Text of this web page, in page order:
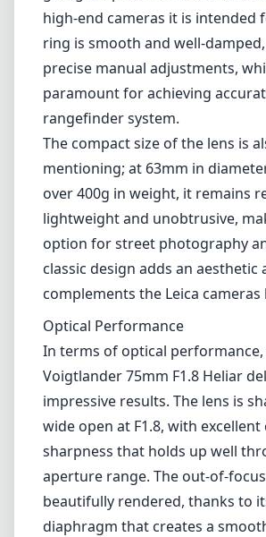
option for street photography
classic design adds an aesthetic
complements the Leica cameras
Optical Performance
In terms of optical performance,
Voigtlander 75mm F1.8 Heliar
impressive results. The lens is
wide open at F1.8, with
sharpness that holds up well
aperture range. The out-of-
beautifully rendered, thanks to
diaphragm that creates a
which is quite essential for
Moreover, color rendition is
vibrant tones and good contrast.
it exceptional for capturing skin
landscapes, or any situation
accuracy is crucial.
However, it is worth noting that
some noticeable field curvature,
affect focus at the edges,